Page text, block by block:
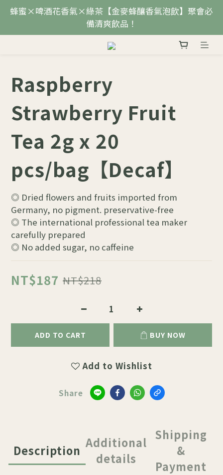
蜂蜜×啤酒花香氣×綠茶【金麥蜂釀香氣泡飲】聚會必
備清爽飲品！
Raspberry
Strawberry Fruit
Tea 2g x 20
pcs/bag【Decaf】
◎ Dried flowers and fruits imported from
Germany, no pigment. preservative-free
◎ The international professional tea maker
carefully prepared
◎ No added sugar, no caffeine
NT$187 NT$218
ADD TO CART BUY NOW
Add to Wishlist
Share
Description
Additional
details
Shipping
&
Payment